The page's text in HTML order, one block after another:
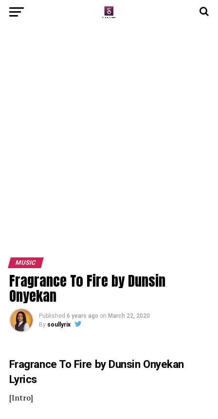
MUSIC
Fragrance To Fire by Dunsin
Onyekan
Published 6 years ago on March 22, 2020
By soullyrix
Fragrance To Fire by Dunsin Onyekan
Lyrics
[Intro]